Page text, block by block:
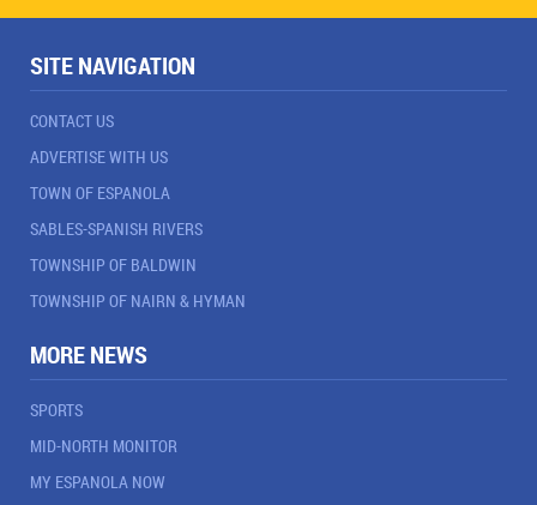
SITE NAVIGATION
CONTACT US
ADVERTISE WITH US
TOWN OF ESPANOLA
SABLES-SPANISH RIVERS
TOWNSHIP OF BALDWIN
TOWNSHIP OF NAIRN & HYMAN
MORE NEWS
SPORTS
MID-NORTH MONITOR
MY ESPANOLA NOW